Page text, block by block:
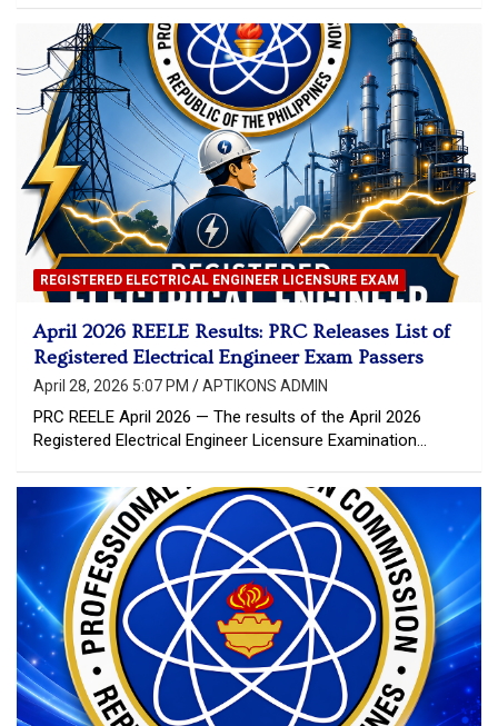
REGISTERED ELECTRICAL ENGINEER LICENSURE EXAM
April 2026 REELE Results: PRC Releases List of
Registered Electrical Engineer Exam Passers
April 28, 2026 5:07 PM APTIKONS ADMIN
PRC REELE April 2026 — The results of the April 2026
Registered Electrical Engineer Licensure Examination…